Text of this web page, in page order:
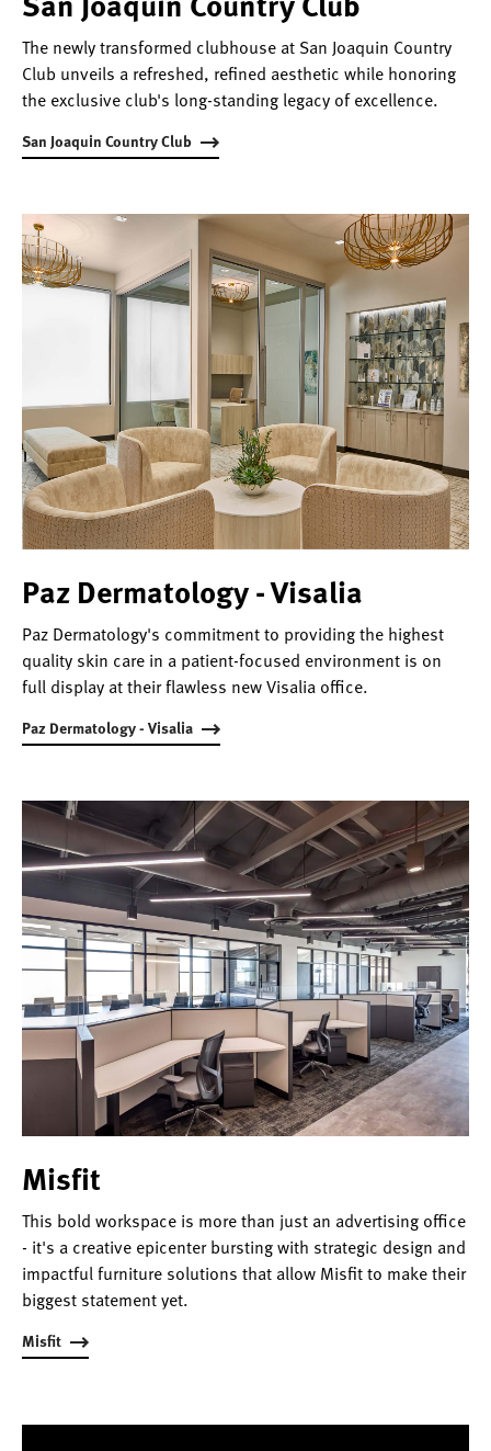
The newly transformed clubhouse at San Joaquin Country
Club unveils a refreshed, refined aesthetic while honoring
the exclusive club's long-standing legacy of excellence.
San Joaquin Country Club
Paz Dermatology - Visalia
Paz Dermatology's commitment to providing the highest
quality skin care in a patient-focused environment is on
full display at their flawless new Visalia office.
Paz Dermatology - Visalia
Misfit
This bold workspace is more than just an advertising office
- it's a creative epicenter bursting with strategic design and
impactful furniture solutions that allow Misfit to make their
biggest statement yet.
Misfit